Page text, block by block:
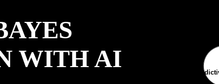
WITH AI